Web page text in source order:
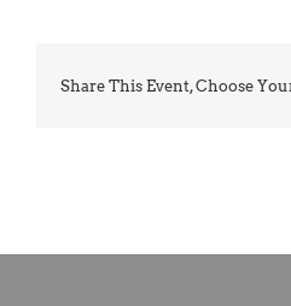
Share This Event, Choose